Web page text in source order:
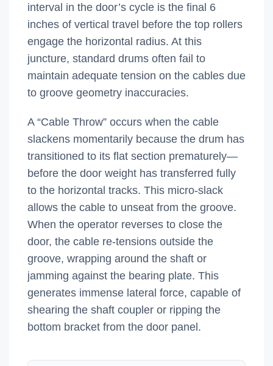
interval in the door’s cycle is the final 6
inches of vertical travel before the top rollers
engage the horizontal radius. At this
juncture, standard drums often fail to
maintain adequate tension on the cables due
to groove geometry inaccuracies.
A “Cable Throw” occurs when the cable
slackens momentarily because the drum has
transitioned to its flat section prematurely—
before the door weight has transferred fully
to the horizontal tracks. This micro-slack
allows the cable to unseat from the groove.
When the operator reverses to close the
door, the cable re-tensions outside the
groove, wrapping around the shaft or
jamming against the bearing plate. This
generates immense lateral force, capable of
shearing the shaft coupler or ripping the
bottom bracket from the door panel.